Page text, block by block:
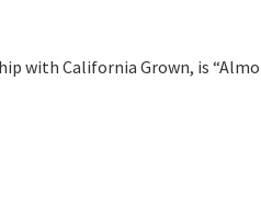
with California Grown, is